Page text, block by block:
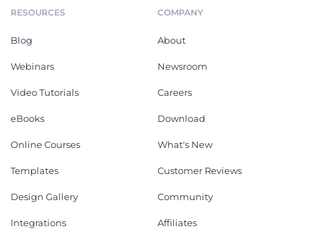
RESOURCES
Blog
Webinars
Video Tutorials
eBooks
Online Courses
Templates
Design Gallery
Integrations
COMPANY
About
Newsroom
Careers
Download
What's New
Customer Reviews
Community
Affiliates